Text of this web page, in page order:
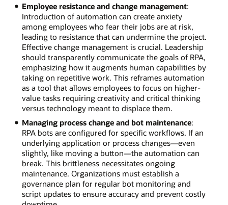
Employee resistance and change management:
Introduction of automation can create anxiety
among employees who fear their jobs are at risk,
leading to resistance that can undermine the project.
Effective change management is crucial. Leadership
should transparently communicate the goals of RPA,
emphasizing how it augments human capabilities by
taking on repetitive work. This reframes automation
as a tool that allows employees to focus on higher-
value tasks requiring creativity and critical thinking
versus technology meant to displace them.
Managing process change and bot maintenance:
RPA bots are configured for specific workflows. If an
underlying application or process changes—even
slightly, like moving a button—the automation can
break. This brittleness necessitates ongoing
maintenance. Organizations must establish a
governance plan for regular bot monitoring and
script updates to ensure accuracy and prevent costly